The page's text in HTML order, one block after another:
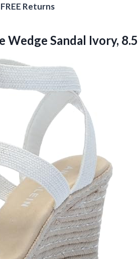
Returns
Wedge Sandal Ivory, 8.5